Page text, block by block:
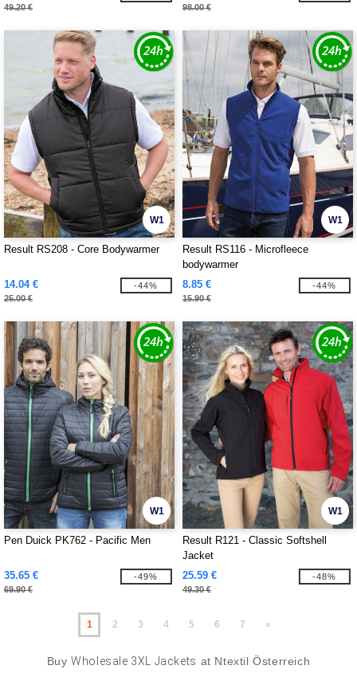
49.20 € 98.00 €
W1
Result RS208 - Core Bodywarmer
14.04 €
25.00 €
-44%
W1
Result RS116 - Microfleece
bodywarmer
8.85 €
15.90 €
-44%
W1
Pen Duick PK762 - Pacific Men
35.65 €
69.90 €
-49%
W1
Result R121 - Classic Softshell
Jacket
25.59 €
49.30 €
-48%
1 2 3 4 5 6 7 »
BuyWholesale 3XL Jackets at Ntextil Österreich